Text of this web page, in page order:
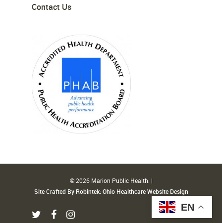
Contact Us
© 2026 Marion Public Health. |
Site Crafted By Robintek: Ohio Healthcare Website Design
twitter facebookinstagram
EN